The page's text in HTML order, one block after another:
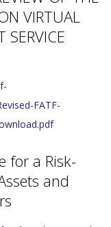
VIRTUAL
SERVICE
FATF-
for a Risk-
and